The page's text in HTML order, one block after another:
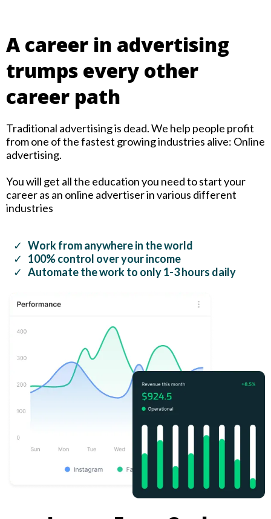
A career in advertising
trumps every other
career path
Traditional advertising is dead. We help people profit
from one of the fastest growing industries alive: Online
advertising.
You will get all the education you need to start your
career as an online advertiser in various different
industries
Work from anywhere in the world
100% control over your income
Automate the work to only 1-3 hours daily